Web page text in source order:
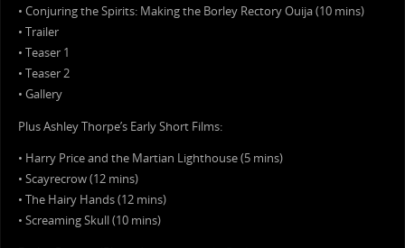
• Conjuring the Spirits: Making the Borley Rectory Ouija (10 mins)
• Trailer
• Teaser 1
• Teaser 2
• Gallery
Plus Ashley Thorpe’s Early Short Films:
• Harry Price and the Martian Lighthouse (5 mins)
• Scayrecrow (12 mins)
• The Hairy Hands (12 mins)
• Screaming Skull (10 mins)